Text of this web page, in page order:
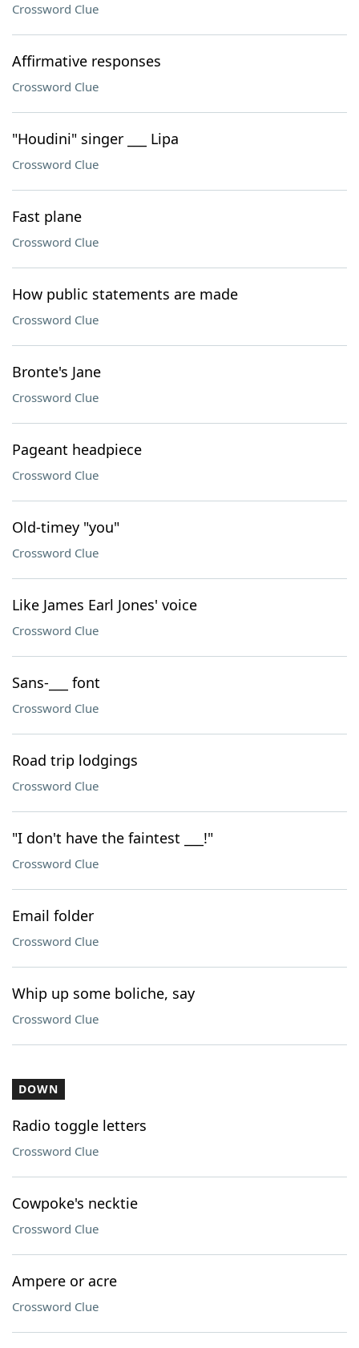
Crossword Clue
Affirmative responses
Crossword Clue
"Houdini" singer ___ Lipa
Crossword Clue
Fast plane
Crossword Clue
How public statements are made
Crossword Clue
Bronte's Jane
Crossword Clue
Pageant headpiece
Crossword Clue
Old-timey "you"
Crossword Clue
Like James Earl Jones' voice
Crossword Clue
Sans-___ font
Crossword Clue
Road trip lodgings
Crossword Clue
"I don't have the faintest ___!"
Crossword Clue
Email folder
Crossword Clue
Whip up some boliche, say
Crossword Clue
DOWN
Radio toggle letters
Crossword Clue
Cowpoke's necktie
Crossword Clue
Ampere or acre
Crossword Clue